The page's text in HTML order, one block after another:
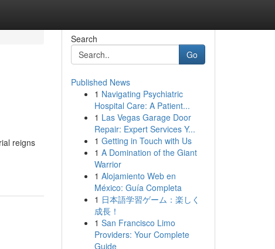
reigns
Search
Go
Published News
1 Navigating Psychiatric
Hospital Care: A Patient...
1 Las Vegas Garage Door
Repair: Expert Services Y...
1 Getting in Touch with Us
1 A Domination of the Giant
Warrior
1 Alojamiento Web en
México: Guía Completa
1 日本語学習ゲーム：楽しく
成長！
1 San Francisco Limo
Providers: Your Complete
Guide